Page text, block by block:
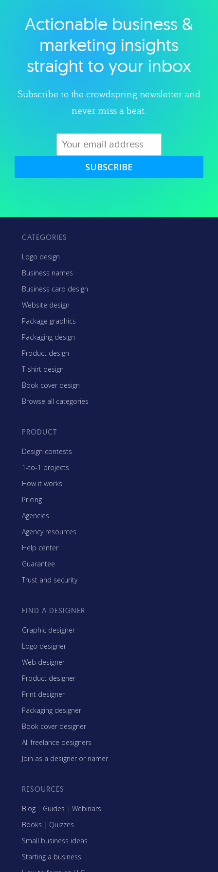
Explore category
Actionable business &
marketing insights
straight to your inbox
Subscribe to the crowdspring newsletter and
never miss a beat.
SUBSCRIBE
CATEGORIES
Logo design
Business names
Business card design
Website design
Package graphics
Packaging design
Product design
T-shirt design
Book cover design
Browse all categories
PRODUCT
Design contests
1-to-1 projects
How it works
Pricing
Agencies
Agency resources
Help center
Guarantee
Trust and security
FIND A DESIGNER
Graphic designer
Logo designer
Web designer
Product designer
Print designer
Packaging designer
Book cover designer
All freelance designers
Join as a designer or namer
RESOURCES
Blog | Guides | Webinars
Books | Quizzes
Small business ideas
Starting a business